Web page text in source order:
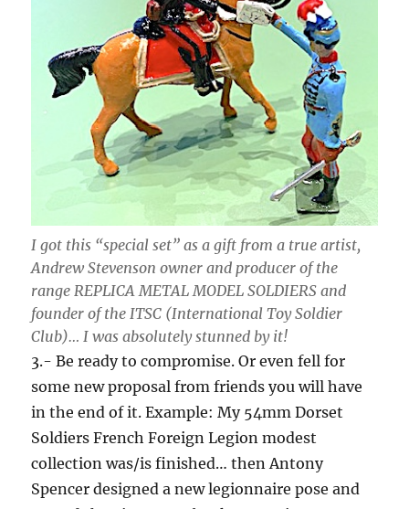
I got this “special set” as a gift from a true artist,
Andrew Stevenson owner and producer of the
range REPLICA METAL MODEL SOLDIERS and
founder of the ITSC (International Toy Soldier
Club)… I was absolutely stunned by it!
3.- Be ready to compromise. Or even fell for
some new proposal from friends you will have
in the end of it. Example: My 54mm Dorset
Soldiers French Foreign Legion modest
collection was/is finished… then Antony
Spencer designed a new legionnaire pose and